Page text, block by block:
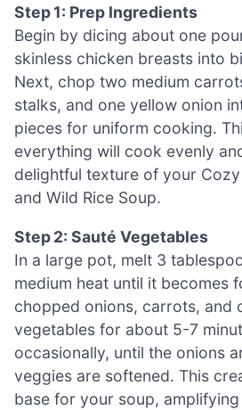
Step 1: Prep Ingredients
Begin by dicing about one
skinless chicken breasts into
Next, chop two medium
stalks, and one yellow onion
pieces for uniform cooking.
everything will cook evenly
delightful texture of your Cozy
and Wild Rice Soup.
Step 2: Sauté Vegetables
In a large pot, melt 3
medium heat until it becomes
chopped onions, carrots, and
vegetables for about 5-7
occasionally, until the onions
veggies are softened. This
base for your soup,